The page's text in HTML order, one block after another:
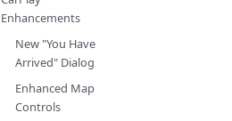
Enhancements
New "You Have
Arrived" Dialog
Enhanced Map
Controls